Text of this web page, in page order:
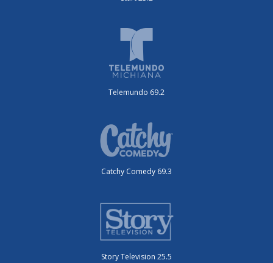
Telemundo 69.2
Catchy Comedy 69.3
Story Television 25.5